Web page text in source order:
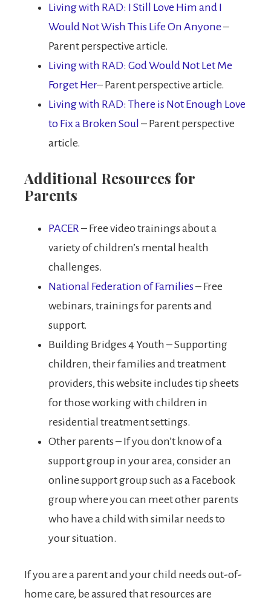
Living with RAD: I Still Love Him and I
Would Not Wish This Life On Anyone –
Parent perspective article.
Living with RAD: God Would Not Let Me
Forget Her– Parent perspective article.
Living with RAD: There is Not Enough Love
to Fix a Broken Soul – Parent perspective
article.
Additional Resources for
Parents
PACER – Free video trainings about a
variety of children’s mental health
challenges.
National Federation of Families– Free
webinars, trainings for parents and
support.
Building Bridges 4 Youth – Supporting
children, their families and treatment
providers, this website includes tip sheets
for those working with children in
residential treatment settings.
Other parents – If you don’t know of a
support group in your area, consider an
online support group such as a Facebook
group where you can meet other parents
who have a child with similar needs to
your situation.
If you are a parent and your child needs out-of-
home care, be assured that resources are